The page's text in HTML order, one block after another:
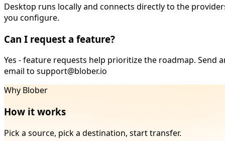
Desktop runs locally and connects directly to the
you configure.
Can I request a feature?
Yes - feature requests help prioritize the roadmap. Send
email to support@blober.io
Why Blober
How it works
Pick a source, pick a destination, start transfer.